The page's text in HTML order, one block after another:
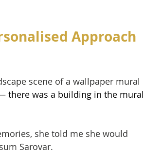
Approach
scene of a wallpaper mural
there was a building in the mural
she told me she would
Sarovar.